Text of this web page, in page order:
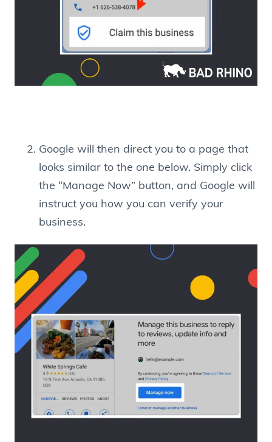
Google will then direct you to a page that
looks similar to the one below. Simply click
the “Manage Now” button, and Google will
instruct you how you can verify your
business.